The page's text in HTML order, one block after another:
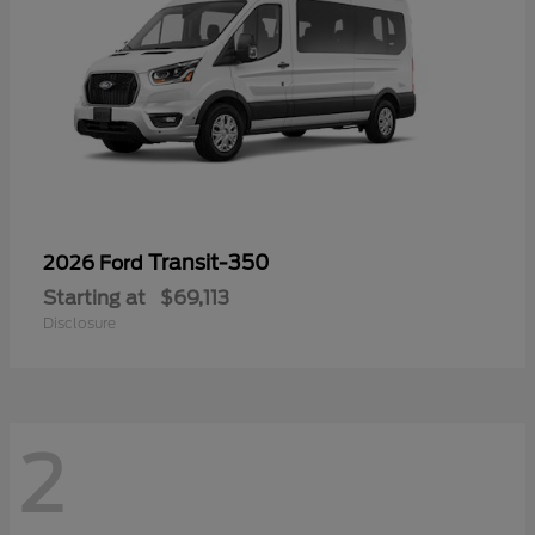
2026 Ford Transit-350
Starting at $69,113
Disclosure
2